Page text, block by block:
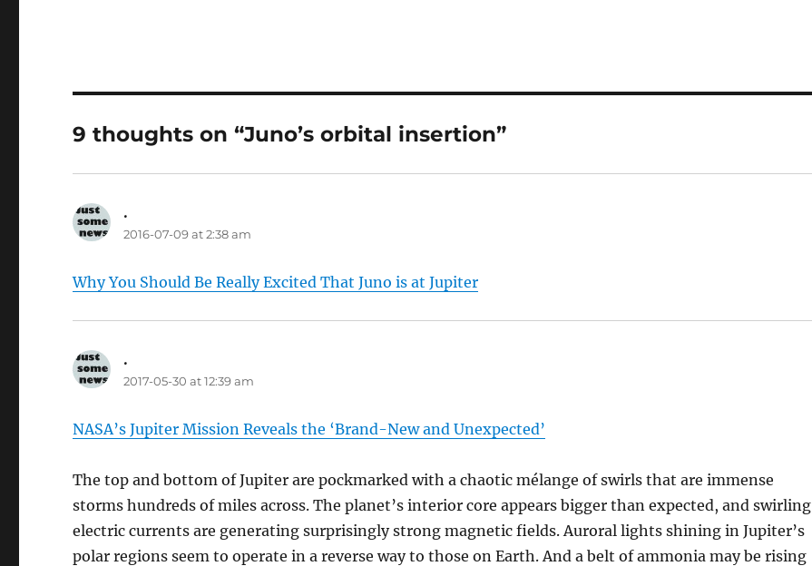
9 thoughts on “Juno’s orbital insertion”
.
2016-07-09 at 2:38 am
Why You Should Be Really Excited That Juno is at Jupiter
.
2017-05-30 at 12:39 am
NASA’s Jupiter Mission Reveals the ‘Brand-New and Unexpected’
The top and bottom of Jupiter are pockmarked with a chaotic mélange of swirls that are immense
storms hundreds of miles across. The planet’s interior core appears bigger than expected, and swirling
electric currents are generating surprisingly strong magnetic fields. Auroral lights shining in Jupiter’s
polar regions seem to operate in a reverse way to those on Earth. And a belt of ammonia may be rising